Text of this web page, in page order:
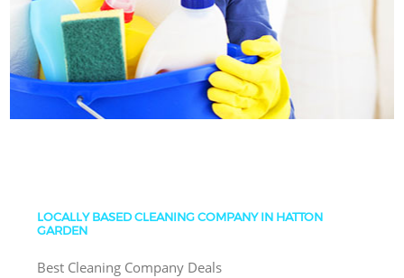
LOCALLY BASED CLEANING COMPANY IN HATTON
GARDEN
Best Cleaning Company Deals